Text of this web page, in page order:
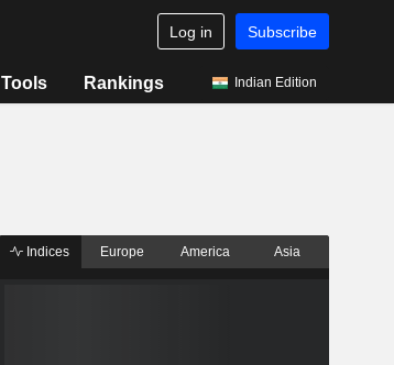
Log in Subscribe
Tools Rankings Indian Edition
Indices Europe America Asia